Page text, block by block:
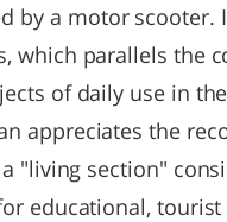
by a motor scooter.
which parallels the
of daily use in
appreciates the
"living section"
educational, tourist